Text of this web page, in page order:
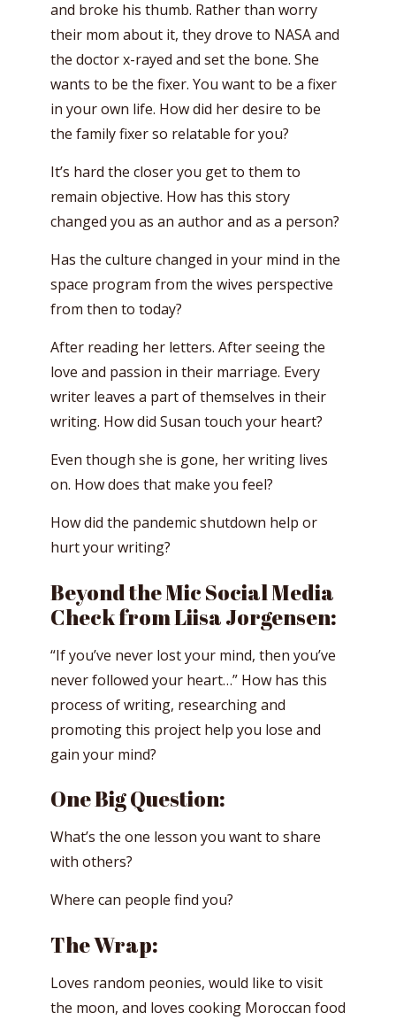
and broke his thumb. Rather than worry
their mom about it, they drove to NASA and
the doctor x-rayed and set the bone. She
wants to be the fixer. You want to be a fixer
in your own life. How did her desire to be
the family fixer so relatable for you?
It’s hard the closer you get to them to
remain objective. How has this story
changed you as an author and as a person?
Has the culture changed in your mind in the
space program from the wives perspective
from then to today?
After reading her letters. After seeing the
love and passion in their marriage. Every
writer leaves a part of themselves in their
writing. How did Susan touch your heart?
Even though she is gone, her writing lives
on. How does that make you feel?
How did the pandemic shutdown help or
hurt your writing?
Beyond the Mic Social Media
Check from Liisa Jorgensen:
“If you’ve never lost your mind, then you’ve
never followed your heart…” How has this
process of writing, researching and
promoting this project help you lose and
gain your mind?
One Big Question:
What’s the one lesson you want to share
with others?
Where can people find you?
The Wrap:
Loves random peonies, would like to visit
the moon, and loves cooking Moroccan food